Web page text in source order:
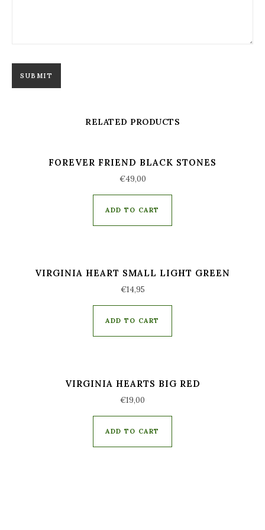
RELATED PRODUCTS
FOREVER FRIEND BLACK STONES
€49,00
ADD TO CART
VIRGINIA HEART SMALL LIGHT GREEN
€14,95
ADD TO CART
VIRGINIA HEARTS BIG RED
€19,00
ADD TO CART